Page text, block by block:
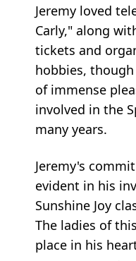
Jeremy loved
Carly," along
tickets and
hobbies,
of immense
involved in the
many years.
Jeremy's
evident in his
Sunshine Joy
The ladies of
place in his